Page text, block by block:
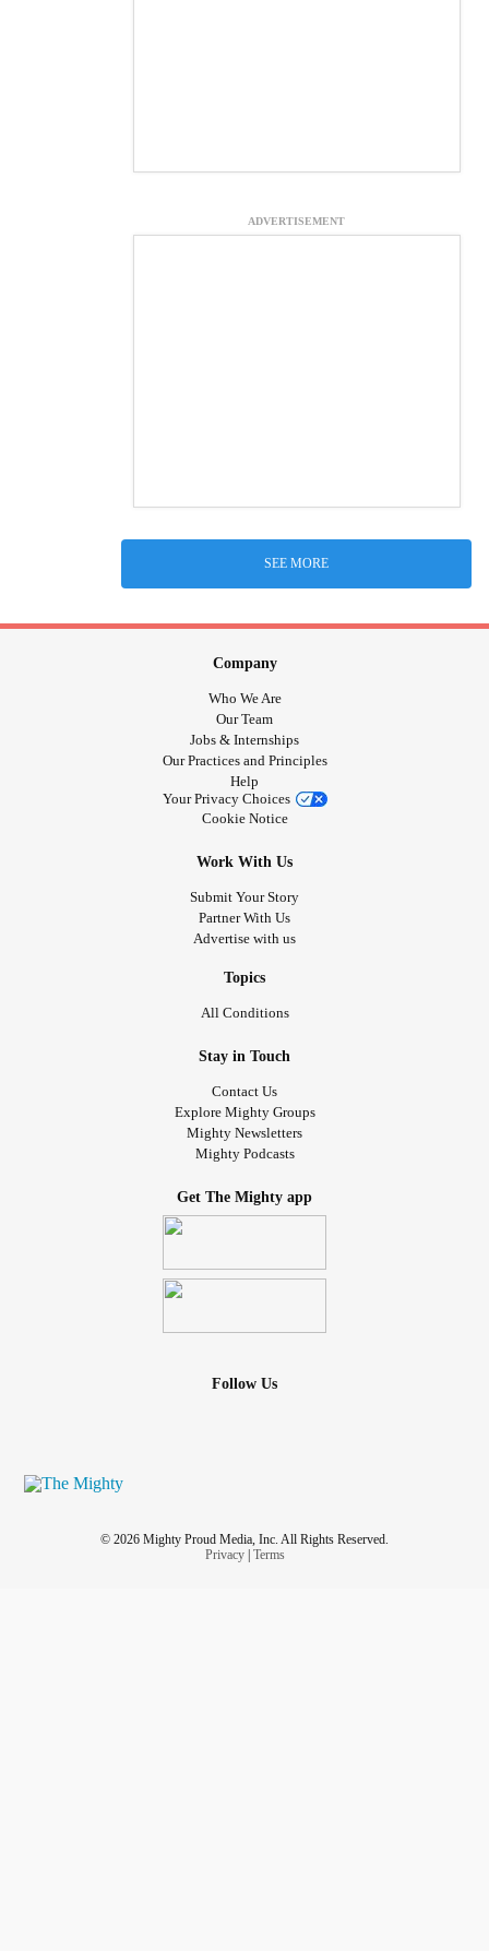
ADVERTISEMENT
SEE MORE
Company
Who We Are
Our Team
Jobs & Internships
Our Practices and Principles
Help
Your Privacy Choices
Cookie Notice
Work With Us
Submit Your Story
Partner With Us
Advertise with us
Topics
All Conditions
Stay in Touch
Contact Us
Explore Mighty Groups
Mighty Newsletters
Mighty Podcasts
Get The Mighty app
Follow Us
© 2026 Mighty Proud Media, Inc. All Rights Reserved.
Privacy| Terms